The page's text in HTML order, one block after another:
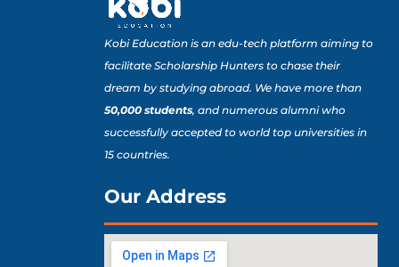
Kobi Education is an edu-tech platform aiming to
facilitate Scholarship Hunters to chase their
dream by studying abroad. We have more than
50,000 students, and numerous alumni who
successfully accepted to world top universities in
15 countries.
Our Address